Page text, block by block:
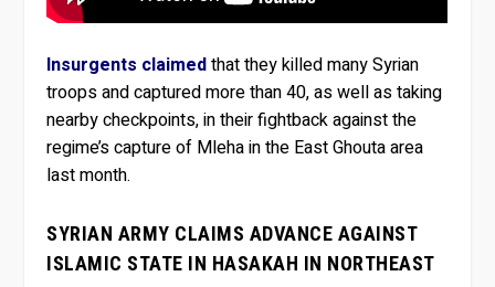
Insurgents claimedthat they killed many Syrian
troops and captured more than 40, as well as taking
nearby checkpoints, in their fightback against the
regime’s capture of Mleha in the East Ghouta area
last month.
SYRIAN ARMY CLAIMS ADVANCE AGAINST
ISLAMIC STATE IN HASAKAH IN NORTHEAST